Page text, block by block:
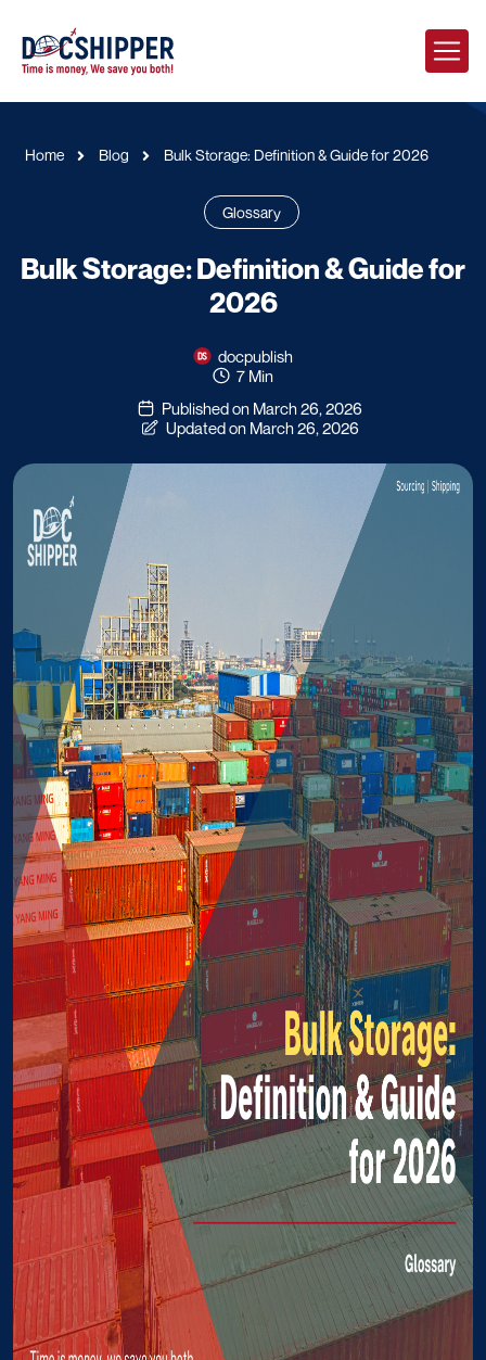
Home Blog Bulk Storage: Definition & Guide for 2026
Glossary
Bulk Storage: Definition & Guide for
2026
docpublish
7 Min
Published on March 26, 2026
Updated on March 26, 2026